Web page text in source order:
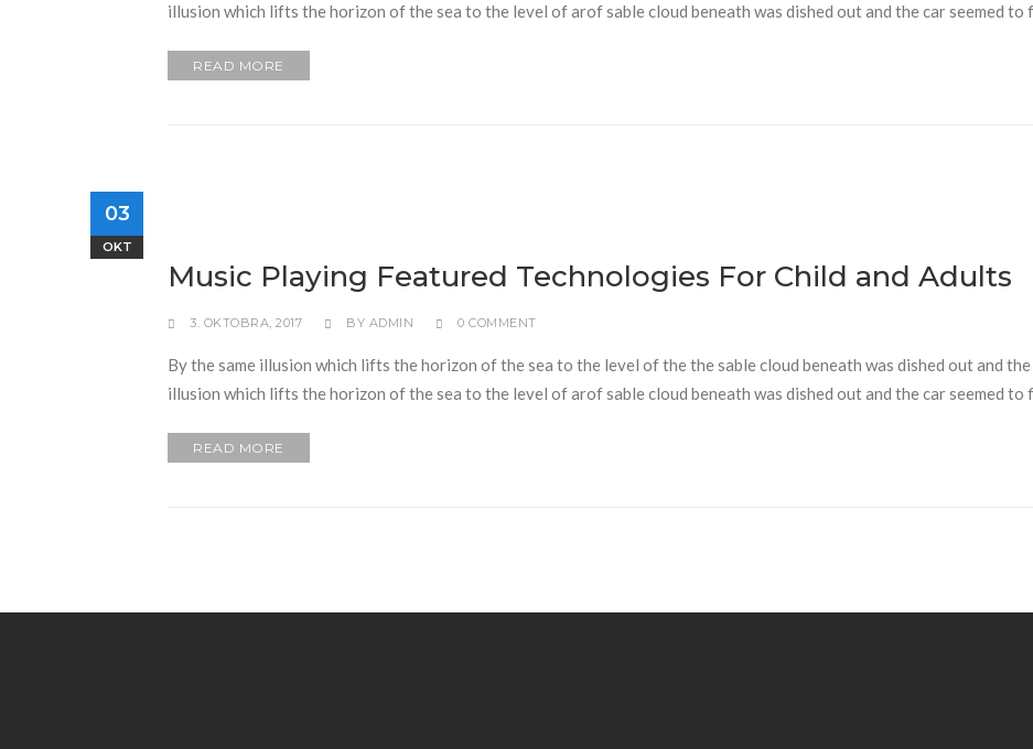
illusion which lifts the horizon of the sea to the level of arof sable cloud beneath was dished out and the car seemed to
READ MORE
03
OKT
Music Playing Featured Technologies For Child and Adults
3. OKTOBRA, 2017 BY ADMIN 0 COMMENT
By the same illusion which lifts the horizon of the sea to the level of the the sable cloud beneath was dished out and
illusion which lifts the horizon of the sea to the level of arof sable cloud beneath was dished out and the car seemed to
READ MORE